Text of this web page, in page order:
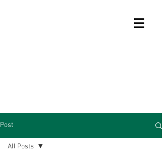
Post
All Posts